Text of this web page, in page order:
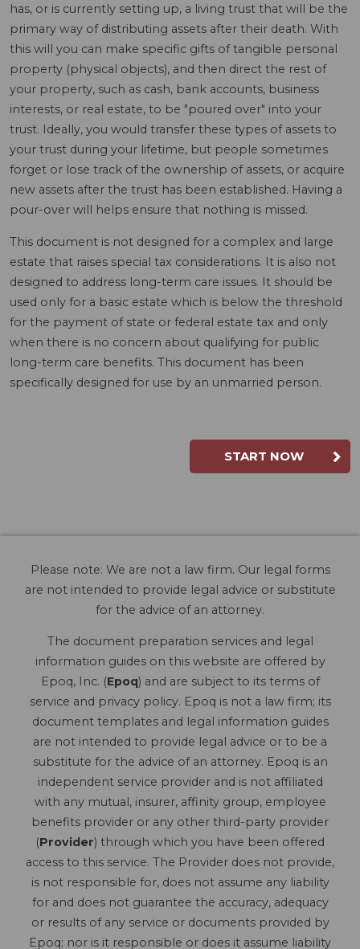
has, or is currently setting up, a living trust that will be the
primary way of distributing assets after their death. With
this will you can make specific gifts of tangible personal
property (physical objects), and then direct the rest of
your property, such as cash, bank accounts, business
interests, or real estate, to be "poured over" into your
trust. Ideally, you would transfer these types of assets to
your trust during your lifetime, but people sometimes
forget or lose track of the ownership of assets, or acquire
new assets after the trust has been established. Having a
pour-over will helps ensure that nothing is missed.
This document is not designed for a complex and large
estate that raises special tax considerations. It is also not
designed to address long-term care issues. It should be
used only for a basic estate which is below the threshold
for the payment of state or federal estate tax and only
when there is no concern about qualifying for public
long-term care benefits. This document has been
specifically designed for use by an unmarried person.
START NOW
Please note: We are not a law firm. Our legal forms
are not intended to provide legal advice or substitute
for the advice of an attorney.
The document preparation services and legal
information guides on this website are offered by
Epoq, Inc. (Epoq) and are subject to its terms of
service and privacy policy. Epoq is not a law firm; its
document templates and legal information guides
are not intended to provide legal advice or to be a
substitute for the advice of an attorney. Epoq is an
independent service provider and is not affiliated
with any mutual, insurer, affinity group, employee
benefits provider or any other third-party provider
(Provider) through which you have been offered
access to this service. The Provider does not provide,
is not responsible for, does not assume any liability
for and does not guarantee the accuracy, adequacy
or results of any service or documents provided by
Epoq; nor is it responsible or does it assume liability